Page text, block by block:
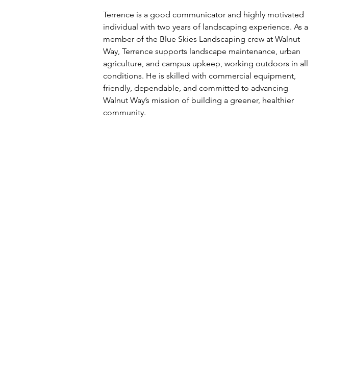
Terrence is a good communicator and highly motivated
individual with two years of landscaping experience. As a
member of the Blue Skies Landscaping crew at Walnut
Way, Terrence supports landscape maintenance, urban
agriculture, and campus upkeep, working outdoors in all
conditions. He is skilled with commercial equipment,
friendly, dependable, and committed to advancing
Walnut Way’s mission of building a greener, healthier
community.